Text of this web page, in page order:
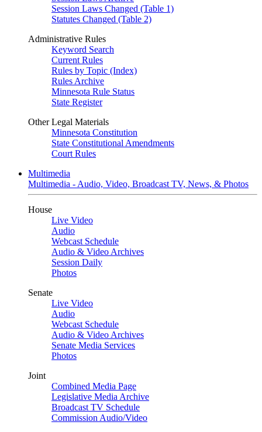
Session Laws Changed (Table 1)
Statutes Changed (Table 2)
Administrative Rules
Keyword Search
Current Rules
Rules by Topic (Index)
Rules Archive
Minnesota Rule Status
State Register
Other Legal Materials
Minnesota Constitution
State Constitutional Amendments
Court Rules
Multimedia
Multimedia - Audio, Video, Broadcast TV, News, & Photos
House
Live Video
Audio
Webcast Schedule
Audio & Video Archives
Session Daily
Photos
Senate
Live Video
Audio
Webcast Schedule
Audio & Video Archives
Senate Media Services
Photos
Joint
Combined Media Page
Legislative Media Archive
Broadcast TV Schedule
Commission Audio/Video